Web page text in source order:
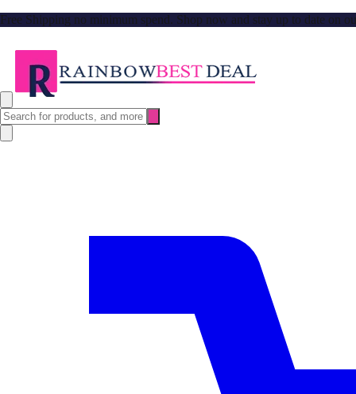
Free Shipping no minimum spend. Shop now and stay up to date on